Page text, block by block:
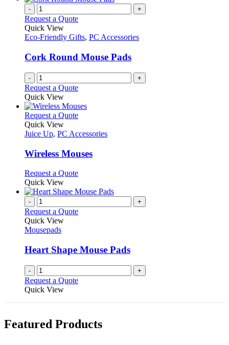
- +
Request a Quote
Quick View
Eco-Friendly Gifts, PC Accessories
Cork Round Mouse Pads
- +
Request a Quote
Quick View
Request a QuoteThis
has
variants.
The
may
be
chosen
on
the
Quick View
Juice Up, PC Accessories
Wireless Mouses
Request a QuoteThis
has
variants.
be
chosen
on
the
product
Quick View
- +
Request a Quote
Quick View
Mousepads
Heart Shape Mouse Pads
- +
Request a Quote
Quick View
Featured Products